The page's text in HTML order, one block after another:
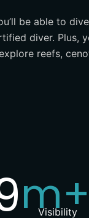
be able to
diver. Plus,
reefs,
m+
Visibility